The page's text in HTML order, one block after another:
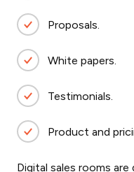
Proposals.
White papers.
Testimonials.
Product and
Digital sales rooms